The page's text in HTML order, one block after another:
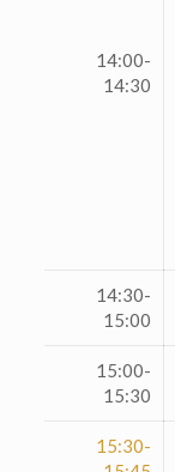
14:00-
14:30
14:30-
15:00
15:00-
15:30
15:30-